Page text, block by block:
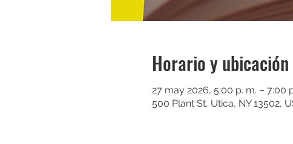
Horario y ubicación
27 may 2026, 5:00 p. m. – 7:00
500 Plant St, Utica, NY 13502,